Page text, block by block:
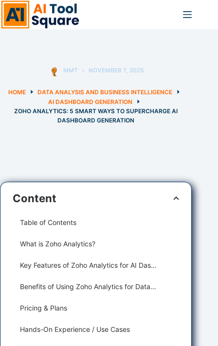
Skip
to
content
MMT NOVEMBER 7, 2025
HOME
DATA ANALYSIS AND BUSINESS INTELLIGENCE
AI DASHBOARD GENERATION
ZOHO ANALYTICS: 5 SMART WAYS TO SUPERCHARGE AI
DASHBOARD GENERATION
Content
Table of Contents
What is Zoho Analytics?
Key Features of Zoho Analytics for AI Dashboard Generation
Benefits of Using Zoho Analytics for Data Analysis and Business Intelligence
Pricing & Plans
Hands-On Experience / Use Cases